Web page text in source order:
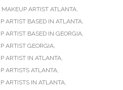
MAKEUP ARTIST ATLANTA,
ARTIST BASED IN ATLANTA,
ARTIST BASED IN GEORGIA,
ARTIST GEORGIA,
ARTIST IN ATLANTA,
ARTISTS ATLANTA,
ARTISTS IN ATLANTA,